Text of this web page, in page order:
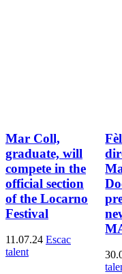
Mar Coll,
graduate, will
compete in the
official section
of the Locarno
Festival
11.07.24 Escac
talent